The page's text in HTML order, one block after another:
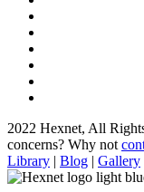
2022 Hexnet, All
concerns? Why not
Library | Blog | Gallery